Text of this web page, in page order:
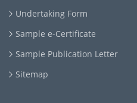
Undertaking Form
Sample e-Certificate
Sample Publication Letter
Sitemap